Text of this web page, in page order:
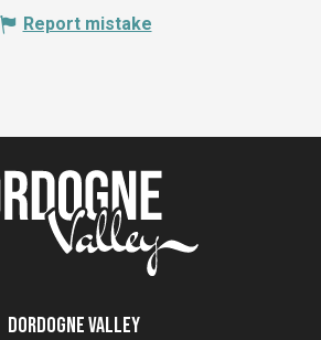
Report mistake
Dordogne Valley